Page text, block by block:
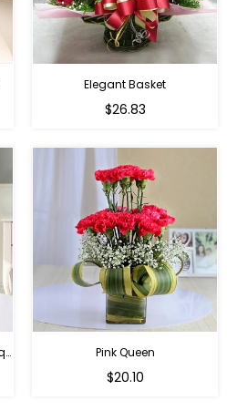
Elegant Basket
$26.83
Mini Red Love - Red Roses Bouquet For Birthday Pink Queen
Regular
$20.10